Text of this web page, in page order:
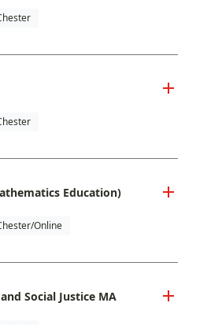
Education)
Online
Social Justice MA